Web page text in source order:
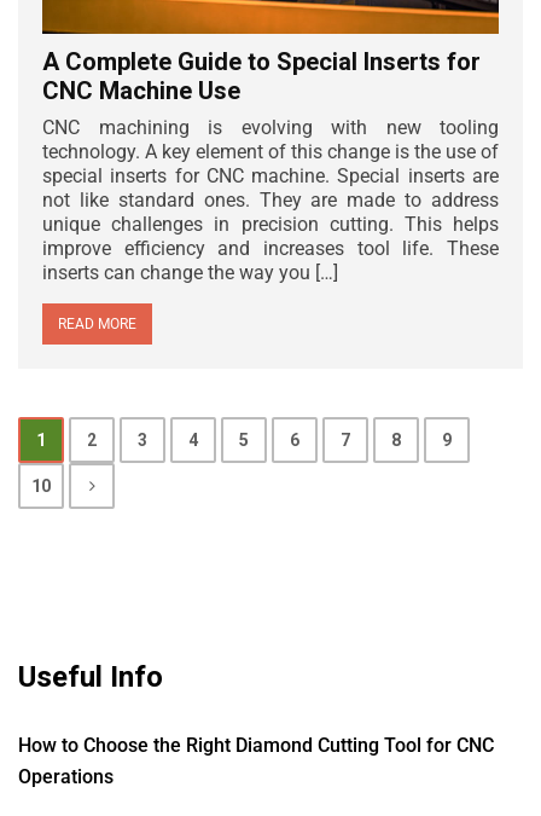
A Complete Guide to Special Inserts for
CNC Machine Use
CNC machining is evolving with new tooling
technology. A key element of this change is the use of
special inserts for CNC machine. Special inserts are
not like standard ones. They are made to address
unique challenges in precision cutting. This helps
improve efficiency and increases tool life. These
inserts can change the way you […]
READ MORE
1 2 3 4 5 6 7 8 9
10
Useful Info
How to Choose the Right Diamond Cutting Tool for CNC
Operations